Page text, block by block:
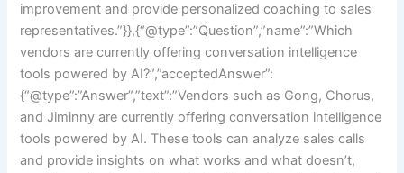
improvement and provide personalized coaching to sales
representatives.”}},{“@type”:”Question”,”name”:”Which
vendors are currently offering conversation intelligence
tools powered by AI?”,”acceptedAnswer”:
{“@type”:”Answer”,”text”:”Vendors such as Gong, Chorus,
and Jiminny are currently offering conversation intelligence
tools powered by AI. These tools can analyze sales calls
and provide insights on what works and what doesn’t,